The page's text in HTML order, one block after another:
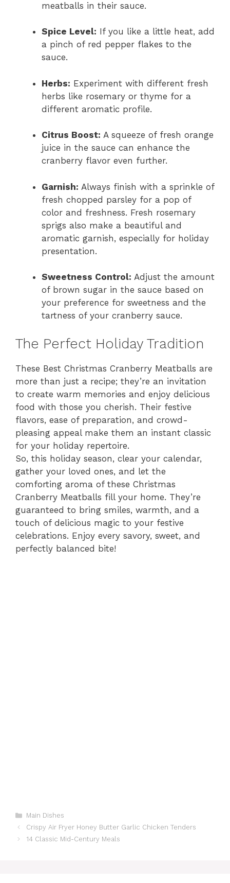
meatballs in their sauce.
Spice Level: If you like a little heat, add
a pinch of red pepper flakes to the
sauce.
Herbs: Experiment with different fresh
herbs like rosemary or thyme for a
different aromatic profile.
Citrus Boost: A squeeze of fresh orange
juice in the sauce can enhance the
cranberry flavor even further.
Garnish: Always finish with a sprinkle of
fresh chopped parsley for a pop of
color and freshness. Fresh rosemary
sprigs also make a beautiful and
aromatic garnish, especially for holiday
presentation.
Sweetness Control: Adjust the amount
of brown sugar in the sauce based on
your preference for sweetness and the
tartness of your cranberry sauce.
The Perfect Holiday Tradition
These Best Christmas Cranberry Meatballs are
more than just a recipe; they’re an invitation
to create warm memories and enjoy delicious
food with those you cherish. Their festive
flavors, ease of preparation, and crowd-
pleasing appeal make them an instant classic
for your holiday repertoire.
So, this holiday season, clear your calendar,
gather your loved ones, and let the
comforting aroma of these Christmas
Cranberry Meatballs fill your home. They’re
guaranteed to bring smiles, warmth, and a
touch of delicious magic to your festive
celebrations. Enjoy every savory, sweet, and
perfectly balanced bite!
Categories
Main Dishes
Crispy Air Fryer Honey Butter Garlic Chicken Tenders
14 Classic Mid-Century Meals